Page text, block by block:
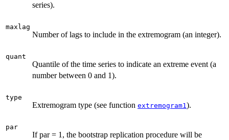
series).
maxlag
Number of lags to include in the extremogram (an integer).
quant
Quantile of the time series to indicate an extreme event (a
number between 0 and 1).
type
Extremogram type (see function extremogram1).
par
If par = 1, the bootstrap replication procedure will be